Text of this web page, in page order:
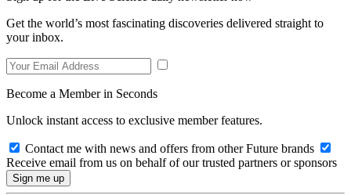
Get the world’s most fascinating discoveries delivered straight to
your inbox.
Become a Member in Seconds
Unlock instant access to exclusive member features.
Contact me with news and offers from other Future brands
Receive email from us on behalf of our trusted partners or sponsors